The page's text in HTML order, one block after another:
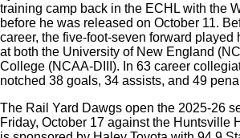
training camp back in the ECHL with the
before he was released on October 11.
career, the five-foot-seven forward
at both the University of New England
College (NCAA-DIII). In 63 career
notched 38 goals, 34 assists, and 49
The Rail Yard Dawgs open the 2025-26
Friday, October 17 against the Huntsville